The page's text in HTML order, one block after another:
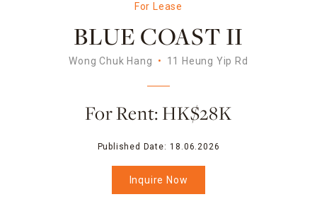
For Lease
BLUE COAST II
Wong Chuk Hang 11 Heung Yip Rd
For Rent: HK$28K
Published Date: 18.06.2026
Inquire Now